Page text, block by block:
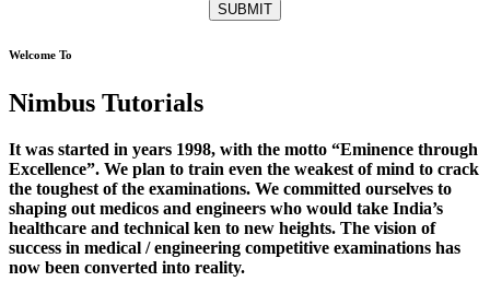
SUBMIT
Welcome To
Nimbus Tutorials
It was started in years 1998, with the motto “Eminence through
Excellence”. We plan to train even the weakest of mind to crack
the toughest of the examinations. We committed ourselves to
shaping out medicos and engineers who would take India’s
healthcare and technical ken to new heights. The vision of
success in medical / engineering competitive examinations has
now been converted into reality.